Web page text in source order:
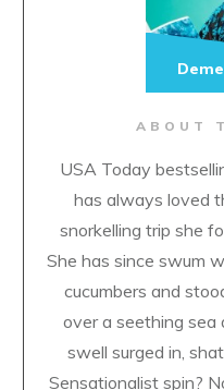
ABOUT
USA Today
has always loved
snorkelling trip she
She has since swum
cucumbers and
over a seething sea
swell surged in,
Sensationalist spin?